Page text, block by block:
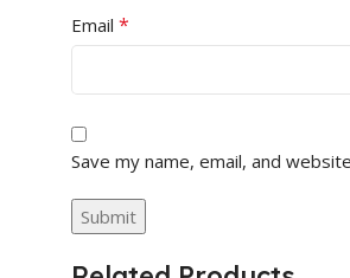
Email *
Save my name, email, and